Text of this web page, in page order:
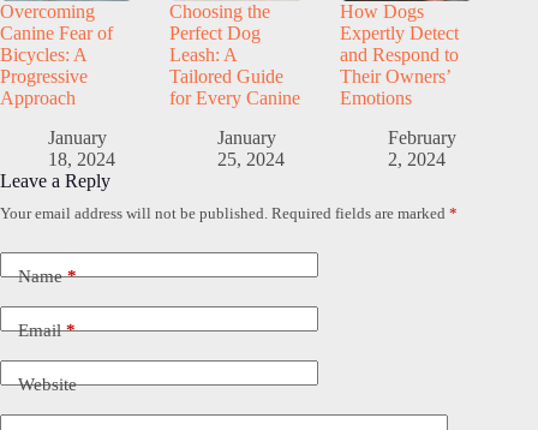
Overcoming
Canine Fear of
Bicycles: A
Progressive
Approach
January
18, 2024
Choosing the
Perfect Dog
Leash: A
Tailored Guide
for Every Canine
January
25, 2024
How Dogs
Expertly Detect
and Respond to
Their Owners’
Emotions
February
2, 2024
Leave a Reply
Your email address will not be published. Required fields are marked *
Name*
Email*
Website